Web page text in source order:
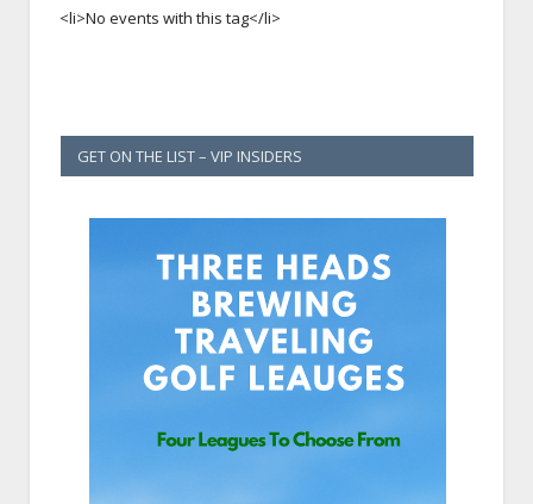
<li>No events with this tag</li>
GET ON THE LIST – VIP INSIDERS